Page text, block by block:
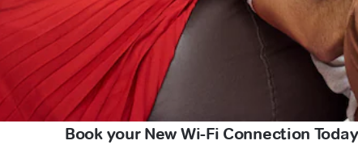
Book your New Wi-Fi Connection